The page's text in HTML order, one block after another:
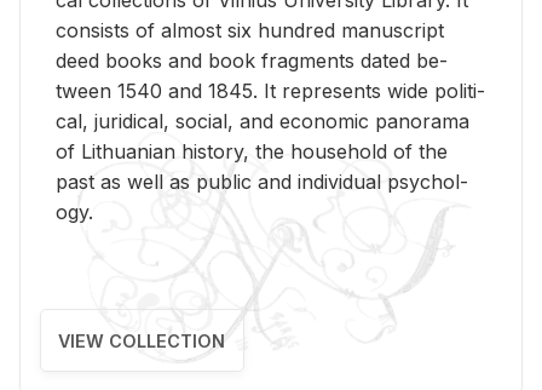
con­sists of al­most six hun­dred man­u­script
deed books and book frag­ments dated be­
tween 1540 and 1845. It rep­re­sents wide po­lit­i­
cal, ju­ridi­cal, so­cial, and eco­nomic panorama
of Lithuan­ian his­tory, the house­hold of the
past as well as pub­lic and in­di­vid­ual psy­chol­
ogy.
VIEW COLLECTION